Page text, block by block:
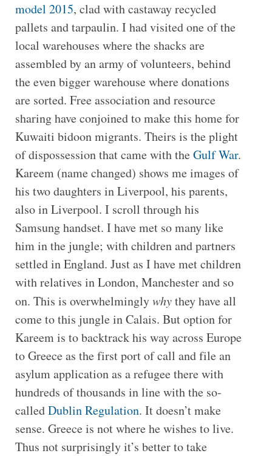
model 2015, clad with castaway recycled
pallets and tarpaulin. I had visited one of the
local warehouses where the shacks are
assembled by an army of volunteers, behind
the even bigger warehouse where donations
are sorted. Free association and resource
sharing have conjoined to make this home for
Kuwaiti bidoon migrants. Theirs is the plight
of dispossession that came with theGulf War.
Kareem (name changed) shows me images of
his two daughters in Liverpool, his parents,
also in Liverpool. I scroll through his
Samsung handset. I have met so many like
him in the jungle; with children and partners
settled in England. Just as I have met children
with relatives in London, Manchester and so
on. This is overwhelminglywhythey have all
come to this jungle in Calais. But option for
Kareem is to backtrack his way across Europe
to Greece as the first port of call and file an
asylum application as a refugee there with
hundreds of thousands in line with the so-
calledDublin Regulation. It doesn’t make
sense. Greece is not where he wishes to live.
Thus not surprisingly it’s better to take